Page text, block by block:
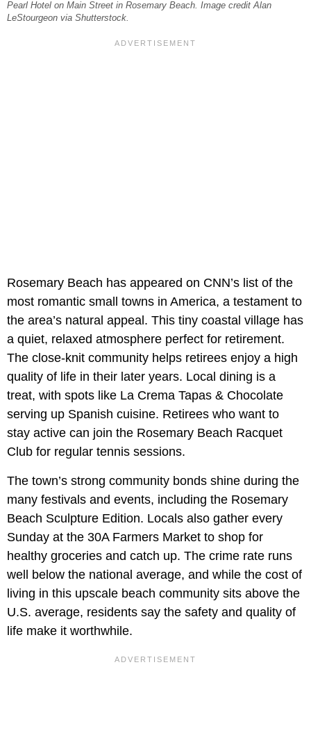
Pearl Hotel on Main Street in Rosemary Beach. Image credit Alan
LeStourgeon via Shutterstock.
Rosemary Beach has appeared on CNN’s list of the
most romantic small towns in America, a testament to
the area’s natural appeal. This tiny coastal village has
a quiet, relaxed atmosphere perfect for retirement.
The close-knit community helps retirees enjoy a high
quality of life in their later years. Local dining is a
treat, with spots like La Crema Tapas & Chocolate
serving up Spanish cuisine. Retirees who want to
stay active can join the Rosemary Beach Racquet
Club for regular tennis sessions.
The town’s strong community bonds shine during the
many festivals and events, including the Rosemary
Beach Sculpture Edition. Locals also gather every
Sunday at the 30A Farmers Market to shop for
healthy groceries and catch up. The crime rate runs
well below the national average, and while the cost of
living in this upscale beach community sits above the
U.S. average, residents say the safety and quality of
life make it worthwhile.